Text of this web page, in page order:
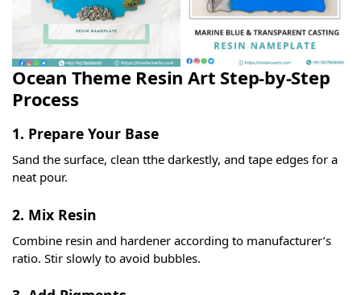
Ocean Theme Resin Art Step-by-Step
Process
1. Prepare Your Base
Sand the surface, clean tthe darkestly, and tape edges for a
neat pour.
2. Mix Resin
Combine resin and hardener according to manufacturer’s
ratio. Stir slowly to avoid bubbles.